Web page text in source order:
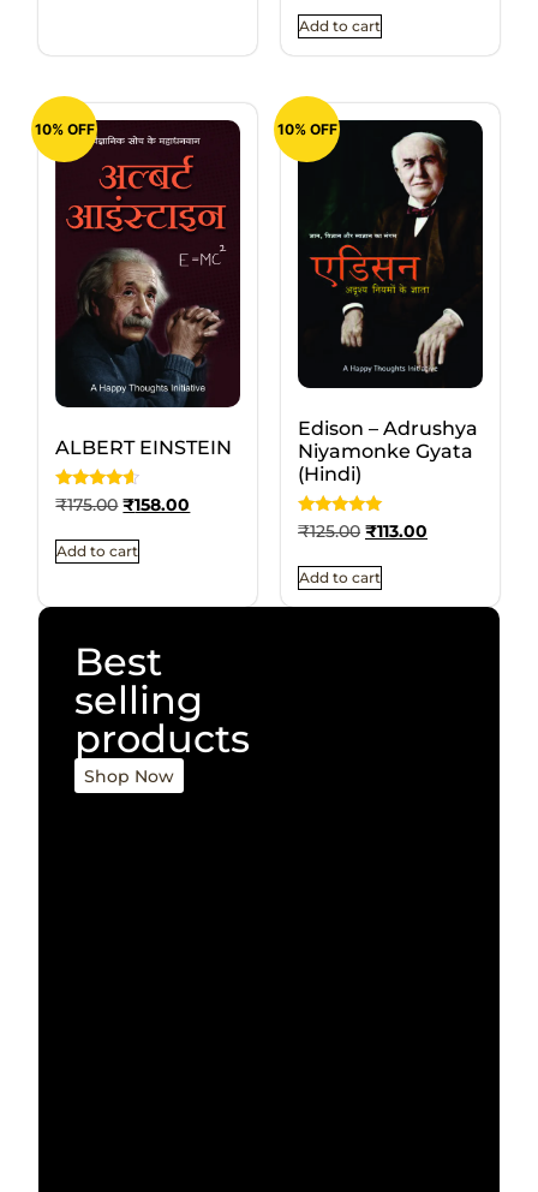
Add to cart
10% OFF
ALBERT EINSTEIN
Rated
4.3333333333333
₹175.00 ₹158.00
Add to cart
10% OFF
Edison – Adrushya
Niyamonke Gyata
(Hindi)
Rated
5
₹125.00 ₹113.00
Add to cart
Best
selling
products
Shop Now